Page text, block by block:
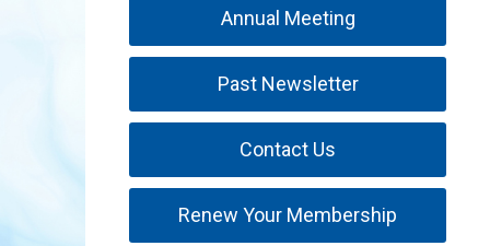
Annual Meeting
Past Newsletter
Contact Us
Renew Your Membership